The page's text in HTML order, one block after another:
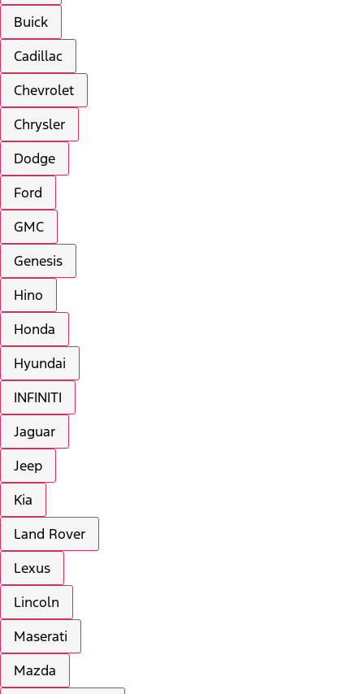
Buick
Cadillac
Chevrolet
Chrysler
Dodge
Ford
GMC
Genesis
Hino
Honda
Hyundai
INFINITI
Jaguar
Jeep
Kia
Land Rover
Lexus
Lincoln
Maserati
Mazda